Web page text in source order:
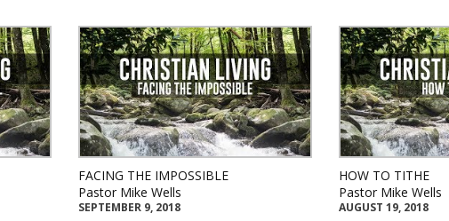
FACING THE IMPOSSIBLE
Pastor Mike Wells
SEPTEMBER 9, 2018
HOW TO TITHE
Pastor Mike Wells
AUGUST 19, 2018